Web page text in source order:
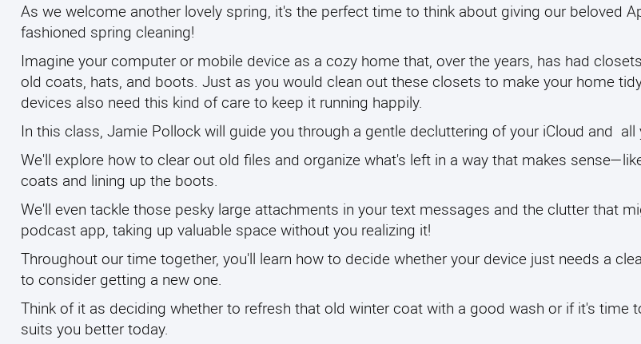
As we welcome another lovely spring, it's the perfect time to think about giving our beloved
fashioned spring cleaning!
Imagine your computer or mobile device as a cozy home that, over the years, has had
old coats, hats, and boots. Just as you would clean out these closets to make your home
devices also need this kind of care to keep it running happily.
In this class, Jamie Pollock will guide you through a gentle decluttering of your iCloud and all
We'll explore how to clear out old files and organize what's left in a way that makes
coats and lining up the boots.
We'll even tackle those pesky large attachments in your text messages and the clutter that
podcast app, taking up valuable space without you realizing it!
Throughout our time together, you'll learn how to decide whether your device just needs a
to consider getting a new one.
Think of it as deciding whether to refresh that old winter coat with a good wash or if it's time
suits you better today.